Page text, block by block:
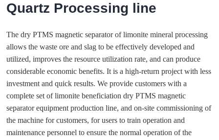
Quartz Processing line
The dry PTMS magnetic separator of limonite mineral processing
allows the waste ore and slag to be effectively developed and
utilized, improves the resource utilization rate, and can produce
considerable economic benefits. It is a high-return project with less
investment and quick results. We provide customers with a
complete set of limonite beneficiation dry PTMS magnetic
separator equipment production line, and on-site commissioning of
the machine for customers, for users to train operation and
maintenance personnel to ensure the normal operation of the